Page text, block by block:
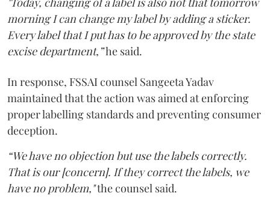
morning I can change my label by adding a sticker.
Every label that I put has to be approved by the state
excise department,”he said.
In response, FSSAI counsel Sangeeta Yadav
maintained that the action was aimed at enforcing
proper labelling standards and preventing consumer
deception.
“We have no objection but use the labels correctly.
That is our [concern]. If they correct the labels, we
have no problem,"the counsel said.